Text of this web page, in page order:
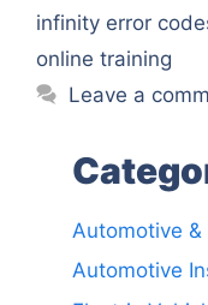
infinity error
online training
Leave a
Automotive &
Automotive